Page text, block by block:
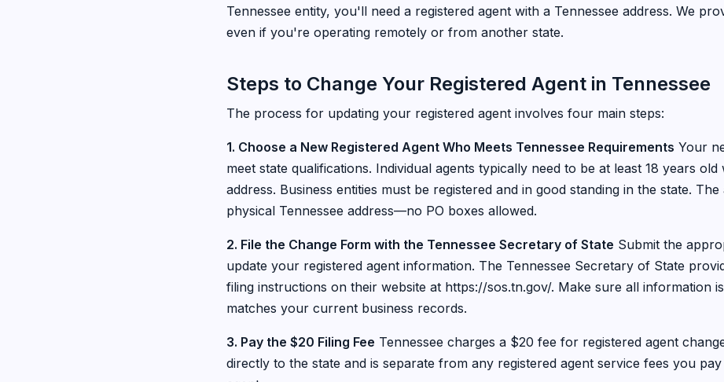
Tennessee entity, you'll need a registered agent with a Tennessee address. We
even if you're operating remotely or from another state.
Steps to Change Your Registered Agent in Tennessee
The process for updating your registered agent involves four main steps:
1. Choose a New Registered Agent Who Meets Tennessee Requirements Your
meet state qualifications. Individual agents typically need to be at least 18 years old
address. Business entities must be registered and in good standing in the state. The
physical Tennessee address—no PO boxes allowed.
2. File the Change Form with the Tennessee Secretary of State Submit the
update your registered agent information. The Tennessee Secretary of State
filing instructions on their website at https://sos.tn.gov/. Make sure all information
matches your current business records.
3. Pay the $20 Filing Fee Tennessee charges a $20 fee for registered agent
directly to the state and is separate from any registered agent service fees you